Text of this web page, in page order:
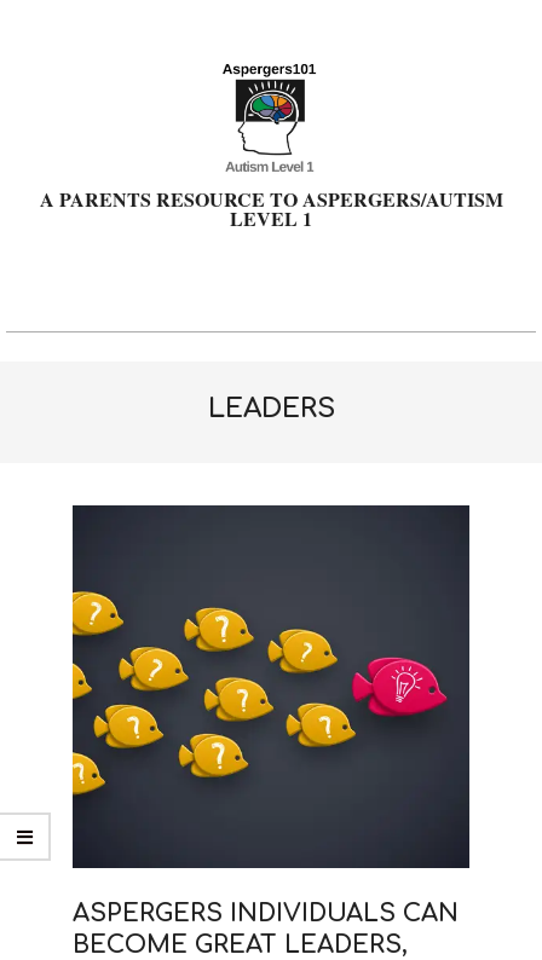
A PARENTS RESOURCE TO ASPERGERS/AUTISM
LEVEL 1
Primary
LEADERS
ASPERGERS INDIVIDUALS CAN
BECOME GREAT LEADERS,